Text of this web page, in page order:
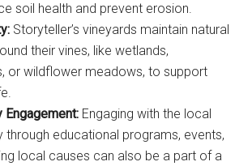
soil health and prevent erosion.
Storyteller’s vineyards maintain natural
their vines, like wetlands,
or wildflower meadows, to support
Engagement: Engaging with the local
through educational programs, events,
local causes can also be a part of a